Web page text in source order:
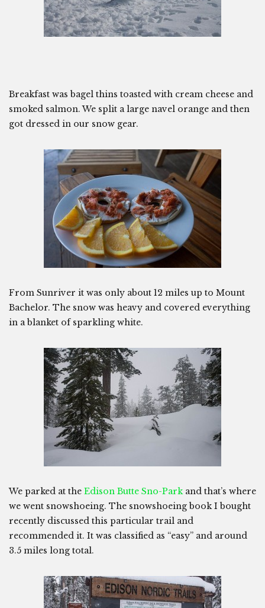
Breakfast was bagel thins toasted with cream cheese and
smoked salmon. We split a large navel orange and then
got dressed in our snow gear.
From Sunriver it was only about 12 miles up to Mount
Bachelor. The snow was heavy and covered everything
in a blanket of sparkling white.
We parked at the Edison Butte Sno-Parkand that’s where
we went snowshoeing. The snowshoeing book I bought
recently discussed this particular trail and
recommended it. It was classified as “easy” and around
3.5 miles long total.